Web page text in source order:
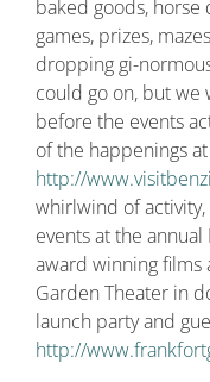
baked goods,
games, prizes,
dropping gi-
could go on, but we
before the events
of the happenings at
http://
whirlwind of
events at the
award winning films
Garden Theater in
launch party and
http://